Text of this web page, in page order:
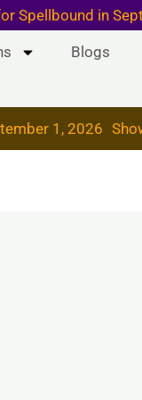
Spellbound in
Blogs
1, 2026